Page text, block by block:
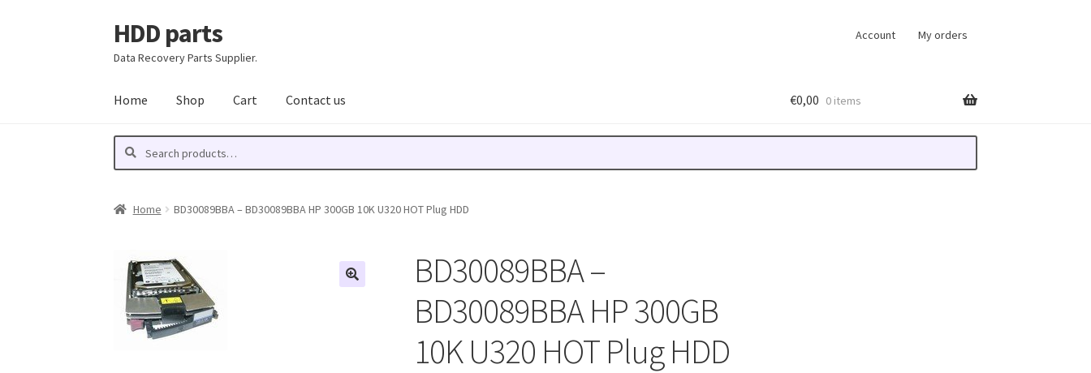
Skip
to
Skip
to
HDD parts
Data Recovery Parts Supplier.
Account My orders
Home Shop Cart Contact us €0,00 0 items
Search
Search
Home BD30089BBA – BD30089BBA HP 300GB 10K U320 HOT Plug HDD
BD30089BBA –
BD30089BBA HP 300GB
10K U320 HOT Plug HDD